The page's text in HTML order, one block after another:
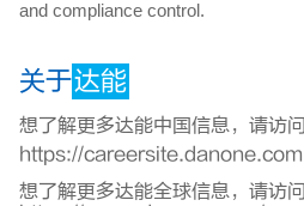
and compliance control.
关于达能
想了解更多达能中国信息，请访问
https://
想了解更多达能全球信息，请访问